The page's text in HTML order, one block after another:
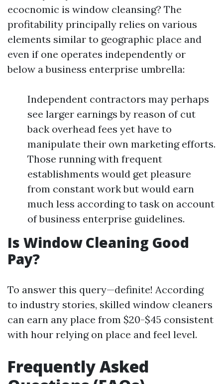
ecocnomic is window cleansing? The
profitability principally relies on various
elements similar to geographic place and
even if one operates independently or
below a business enterprise umbrella:
Independent contractors may perhaps
see larger earnings by reason of cut
back overhead fees yet have to
manipulate their own marketing efforts.
Those running with frequent
establishments would get pleasure
from constant work but would earn
much less according to task on account
of business enterprise guidelines.
Is Window Cleaning Good
Pay?
To answer this query—definite! According
to industry stories, skilled window cleaners
can earn any place from $20-$45 consistent
with hour relying on place and feel level.
Frequently Asked